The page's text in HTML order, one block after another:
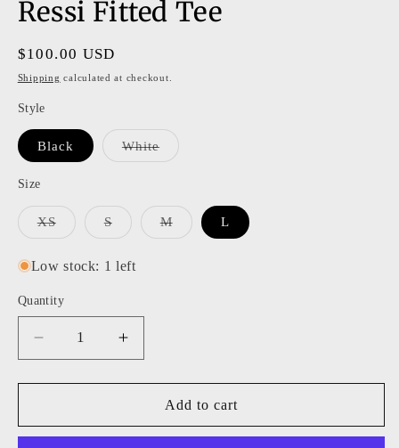
Ressi Fitted Tee
Regular
price
$100.00 USD
Shipping calculated at checkout.
Style
Black WhiteVariant
Size
XSVariant
unavailable
SVariant
or
unavailable
MVariant
L
Low stock: 1 left
Quantity
Decrease
quantity
for
-
Increase
quantity
for
L&#39;agence
-
Add to cart